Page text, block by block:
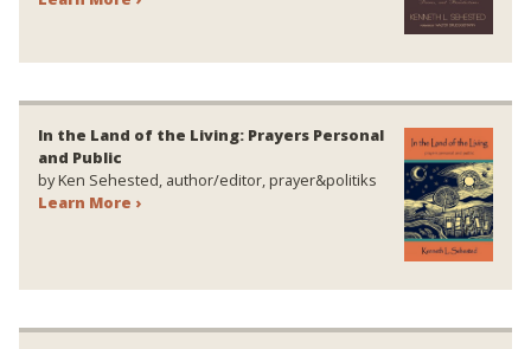
In the Land of the Living: Prayers Personal
and Public
by Ken Sehested, author/editor, prayer&politiks
Learn More ›